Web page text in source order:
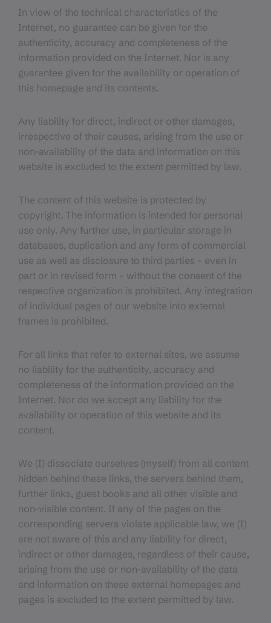
In view of the technical characteristics of the
Internet, no guarantee can be given for the
authenticity, accuracy and completeness of the
information provided on the Internet. Nor is any
guarantee given for the availability or operation of
this homepage and its contents.
Any liability for direct, indirect or other damages,
irrespective of their causes, arising from the use or
non-availability of the data and information on this
website is excluded to the extent permitted by law.
The content of this website is protected by
copyright. The information is intended for personal
use only. Any further use, in particular storage in
databases, duplication and any form of commercial
use as well as disclosure to third parties - even in
part or in revised form - without the consent of the
respective organization is prohibited. Any integration
of individual pages of our website into external
frames is prohibited.
For all links that refer to external sites, we assume
no liability for the authenticity, accuracy and
completeness of the information provided on the
Internet. Nor do we accept any liability for the
availability or operation of this website and its
content.
We (I) dissociate ourselves (myself) from all content
hidden behind these links, the servers behind them,
further links, guest books and all other visible and
non-visible content. If any of the pages on the
corresponding servers violate applicable law, we (I)
are not aware of this and any liability for direct,
indirect or other damages, regardless of their cause,
arising from the use or non-availability of the data
and information on these external homepages and
pages is excluded to the extent permitted by law.